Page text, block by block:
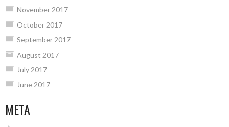
November 2017
October 2017
September 2017
August 2017
July 2017
June 2017
META